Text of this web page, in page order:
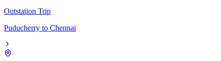
Outstation Trip
Puducherry to Chennai